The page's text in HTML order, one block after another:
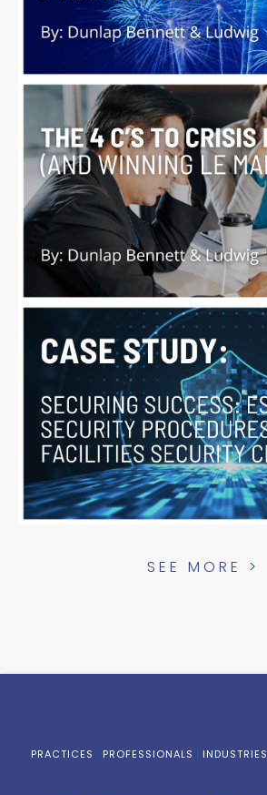
SEE MORE >
PRACTICES PROFESSIONALS INDUSTRIES